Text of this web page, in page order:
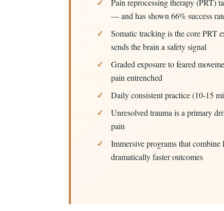
Pain reprocessing therapy (PRT)
— and has shown 66% success
Somatic tracking is the core PRT
sends the brain a safety signal
Graded exposure to feared
pain entrenched
Daily consistent practice (10-15
Unresolved trauma is a primary
pain
Immersive programs that
dramatically faster outcomes